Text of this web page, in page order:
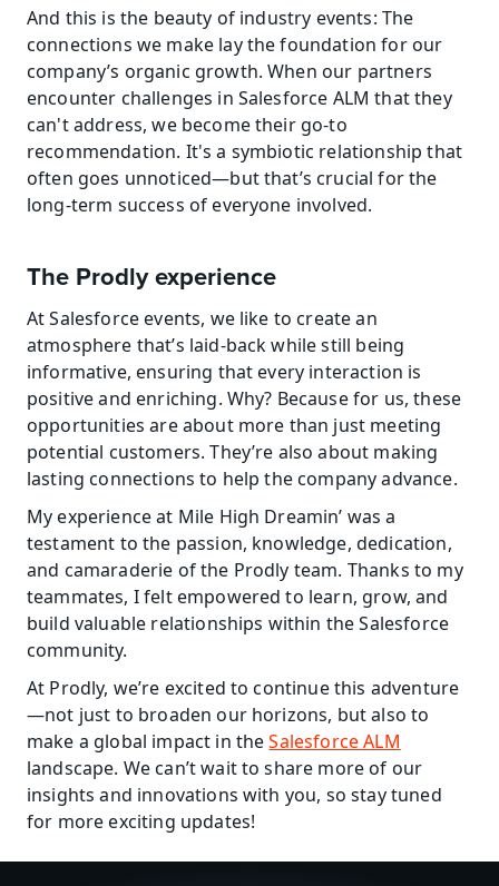
And this is the beauty of industry events: The
connections we make lay the foundation for our
company’s organic growth. When our partners
encounter challenges in Salesforce ALM that they
can't address, we become their go-to
recommendation. It's a symbiotic relationship that
often goes unnoticed—but that’s crucial for the
long-term success of everyone involved.
The Prodly experience
At Salesforce events, we like to create an
atmosphere that’s laid-back while still being
informative, ensuring that every interaction is
positive and enriching. Why? Because for us, these
opportunities are about more than just meeting
potential customers. They’re also about making
lasting connections to help the company advance.
My experience at Mile High Dreamin’ was a
testament to the passion, knowledge, dedication,
and camaraderie of the Prodly team. Thanks to my
teammates, I felt empowered to learn, grow, and
build valuable relationships within the Salesforce
community.
At Prodly, we’re excited to continue this adventure
—not just to broaden our horizons, but also to
make a global impact in the Salesforce ALM
landscape. We can’t wait to share more of our
insights and innovations with you, so stay tuned
for more exciting updates!